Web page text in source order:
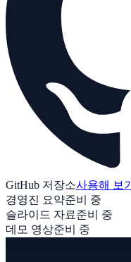
GitHub 저장소사용해 보기
경영진 요약준비 중
슬라이드 자료준비 중
데모 영상준비 중